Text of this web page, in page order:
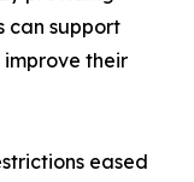
can support
their
eased